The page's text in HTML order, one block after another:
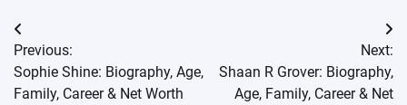
Post
navigation
Previous:
Sophie Shine: Biography, Age,
Family, Career & Net Worth
Next:
Shaan R Grover: Biography,
Age, Family, Career & Net